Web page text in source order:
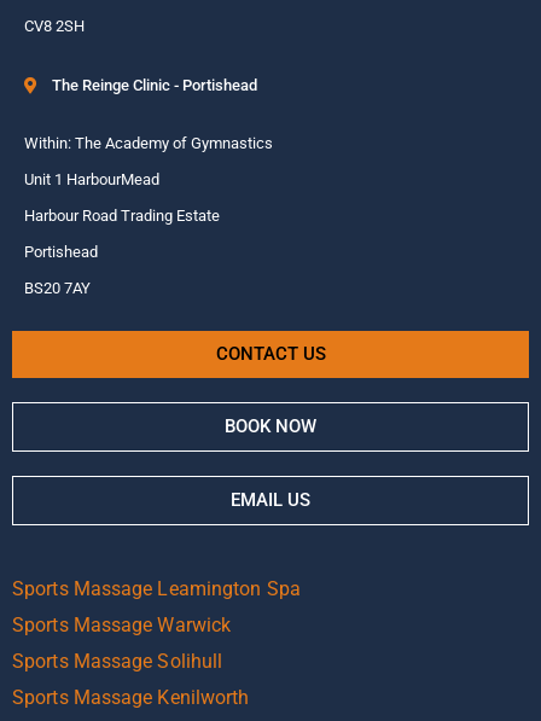
CV8 2SH
The Reinge Clinic - Portishead
Within: The Academy of Gymnastics
Unit 1 HarbourMead
Harbour Road Trading Estate
Portishead
BS20 7AY
CONTACT US
BOOK NOW
EMAIL US
Sports Massage Leamington Spa
Sports Massage Warwick
Sports Massage Solihull
Sports Massage Kenilworth